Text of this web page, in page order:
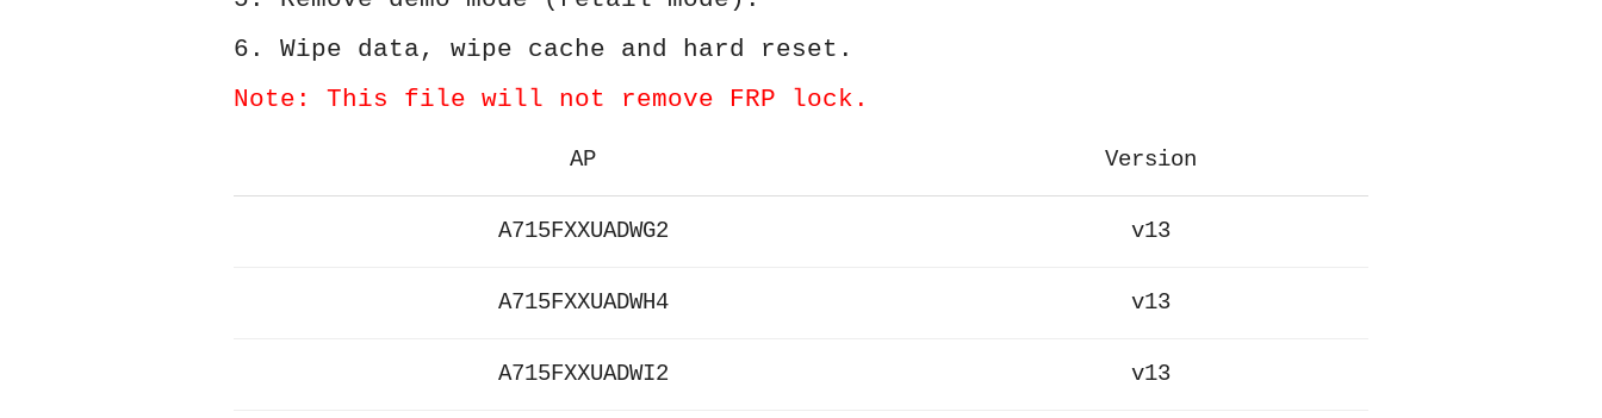
6. Wipe data, wipe cache and hard reset.
Note: This file will not remove FRP lock.
AP Version
A715FXXUADWG2 v13
A715FXXUADWH4 v13
A715FXXUADWI2 v13